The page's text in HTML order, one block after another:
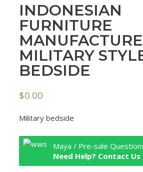
INDONESIAN
FURNITURE
MILITARY
BEDSIDE
$0.00
Military bedside
Maya / Pre-sale
Need Help? Contact